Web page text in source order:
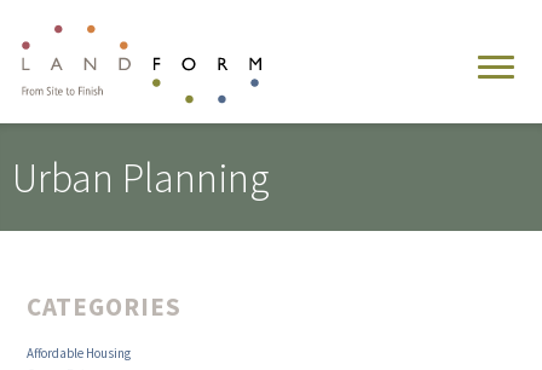
Urban Planning
CATEGORIES
Affordable Housing